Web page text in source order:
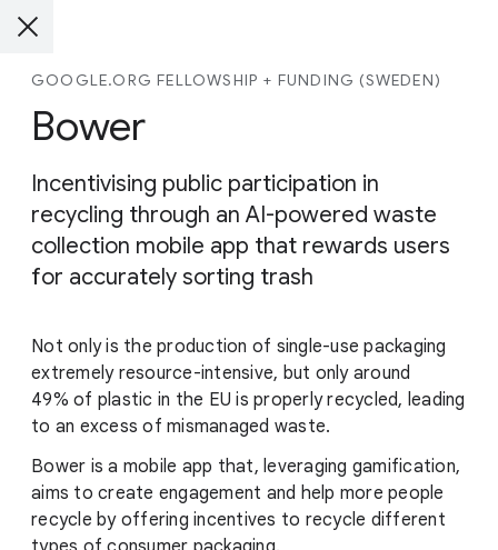
GOOGLE.ORG FELLOWSHIP + FUNDING (SWEDEN)
Bower
Incentivising public participation in
recycling through an AI-powered waste
collection mobile app that rewards users
for accurately sorting trash
Not only is the production of single-use packaging
extremely resource-intensive, but only around
49% of plastic in the EU is properly recycled, leading
to an excess of mismanaged waste.
Bower is a mobile app that, leveraging gamification,
aims to create engagement and help more people
recycle by offering incentives to recycle different